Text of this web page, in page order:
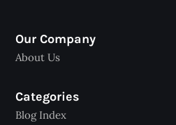
Our Company
About Us
Categories
Blog Index